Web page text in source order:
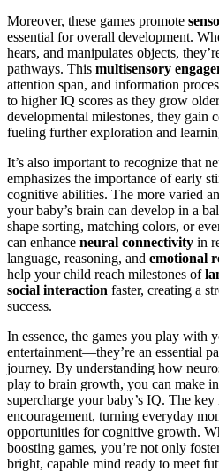
Moreover, these games promote
essential for overall development.
hears, and manipulates objects,
pathways. This multisensory
attention span, and information
to higher IQ scores as they grow
developmental milestones, they gain
fueling further exploration and
It’s also important to recognize that
emphasizes the importance of early
cognitive abilities. The more varied
your baby’s brain can develop in a
shape sorting, matching colors, or
can enhance neural connectivity in
language, reasoning, and emotional
help your child reach milestones of
social interaction faster, creating a
success.
In essence, the games you play with
entertainment—they’re an essential
journey. By understanding how
play to brain growth, you can make
supercharge your baby’s IQ. The
encouragement, turning everyday
opportunities for cognitive growth.
boosting games, you’re not only
bright, capable mind ready to meet